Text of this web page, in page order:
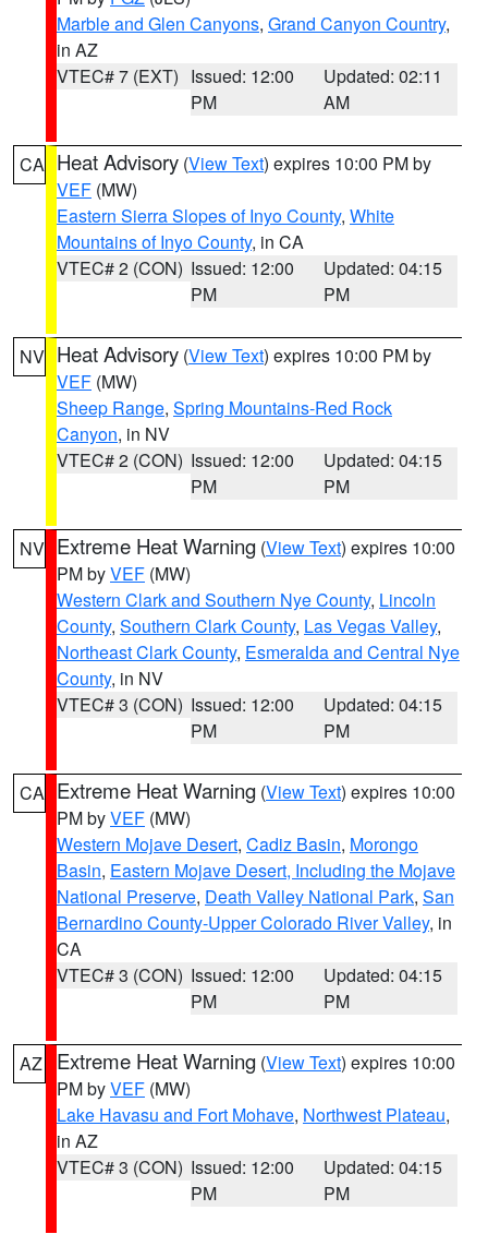
Marble and Glen Canyons, Grand Canyon Country,
in AZ
VTEC# 7 (EXT) Issued: 12:00
PM
Updated: 02:11
AM
CA Heat Advisory (View Text) expires 10:00 PM by
VEF (MW)
Eastern Sierra Slopes of Inyo County, White
Mountains of Inyo County, in CA
VTEC# 2 (CON) Issued: 12:00
PM
Updated: 04:15
PM
NV Heat Advisory (View Text) expires 10:00 PM by
VEF (MW)
Sheep Range, Spring Mountains-Red Rock
Canyon, in NV
VTEC# 2 (CON) Issued: 12:00
PM
Updated: 04:15
PM
NV Extreme Heat Warning (View Text) expires 10:00
PM byVEF (MW)
Western Clark and Southern Nye County, Lincoln
County, Southern Clark County, Las Vegas Valley,
Northeast Clark County, Esmeralda and Central Nye
County, in NV
VTEC# 3 (CON) Issued: 12:00
PM
Updated: 04:15
PM
CA Extreme Heat Warning (View Text) expires 10:00
PM byVEF (MW)
Western Mojave Desert, Cadiz Basin, Morongo
Basin, Eastern Mojave Desert, Including the Mojave
National Preserve, Death Valley National Park, San
Bernardino County-Upper Colorado River Valley, in
CA
VTEC# 3 (CON) Issued: 12:00
PM
Updated: 04:15
PM
AZ Extreme Heat Warning (View Text) expires 10:00
PM byVEF (MW)
Lake Havasu and Fort Mohave, Northwest Plateau,
in AZ
VTEC# 3 (CON) Issued: 12:00
PM
Updated: 04:15
PM